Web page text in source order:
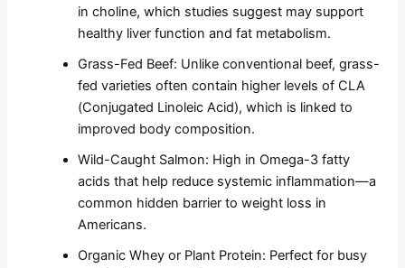
in choline, which studies suggest may support
healthy liver function and fat metabolism.
Grass-Fed Beef: Unlike conventional beef, grass-
fed varieties often contain higher levels of CLA
(Conjugated Linoleic Acid), which is linked to
improved body composition.
Wild-Caught Salmon: High in Omega-3 fatty
acids that help reduce systemic inflammation—a
common hidden barrier to weight loss in
Americans.
Organic Whey or Plant Protein: Perfect for busy